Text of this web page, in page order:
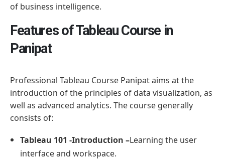
of business intelligence.
Features of Tableau Course in
Panipat
Professional Tableau Course Panipat aims at the
introduction of the principles of data visualization, as
well as advanced analytics. The course generally
consists of:
Tableau 101 -Introduction –Learning the user
interface and workspace.